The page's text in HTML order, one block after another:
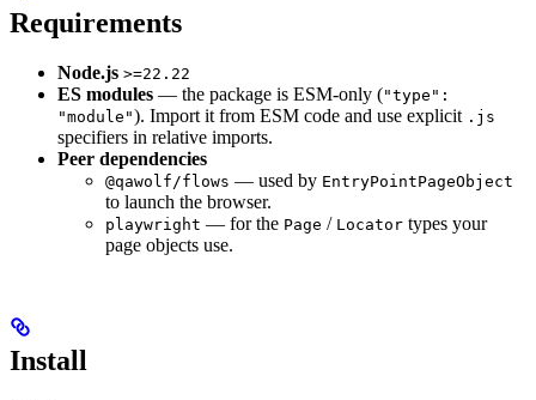
Requirements
Node.js >=22.22
ES modules — the package is ESM-only ("type":
"module"). Import it from ESM code and use explicit .js
specifiers in relative imports.
Peer dependencies
@qawolf/flows — used by EntryPointPageObject
to launch the browser.
playwright — for the Page / Locator types your
page objects use.
Install